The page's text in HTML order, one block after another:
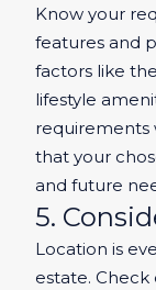
Know your
features and
factors like
lifestyle
requirements
that your
and future
5.
Location is
estate.